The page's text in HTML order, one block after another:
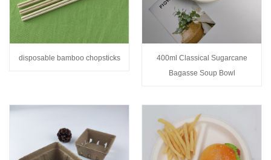
disposable bamboo chopsticks
400ml Classical Sugarcane
Bagasse Soup Bowl